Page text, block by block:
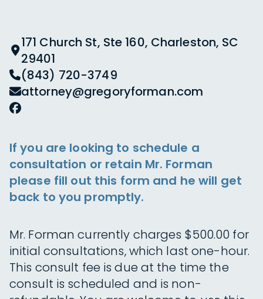
171 Church St, Ste 160, Charleston, SC
29401
(843) 720-3749
attorney@gregoryforman.com
If you are looking to schedule a
consultation or retain Mr. Forman
please fill out this form and he will get
back to you promptly.
Mr. Forman currently charges $500.00 for
initial consultations, which last one-hour.
This consult fee is due at the time the
consult is scheduled and is non-